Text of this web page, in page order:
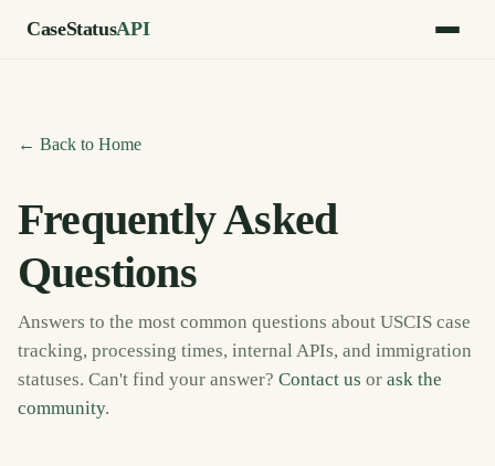
CaseStatusAPI
← Back to Home
Frequently Asked
Questions
Answers to the most common questions about USCIS case
tracking, processing times, internal APIs, and immigration
statuses. Can't find your answer? Contact us or ask the
community.